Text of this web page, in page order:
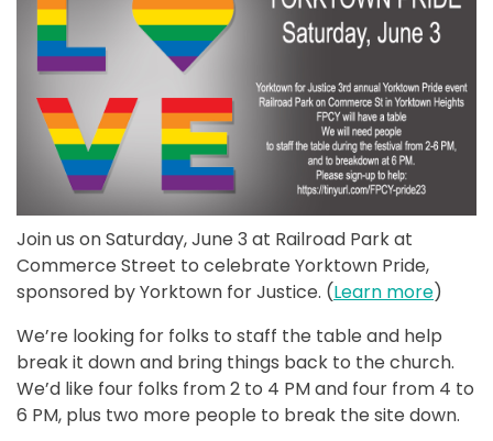
Join us on Saturday, June 3 at Railroad Park at
Commerce Street to celebrate Yorktown Pride,
sponsored by Yorktown for Justice. (Learn more)
We’re looking for folks to staff the table and help
break it down and bring things back to the church.
We’d like four folks from 2 to 4 PM and four from 4 to
6 PM, plus two more people to break the site down.